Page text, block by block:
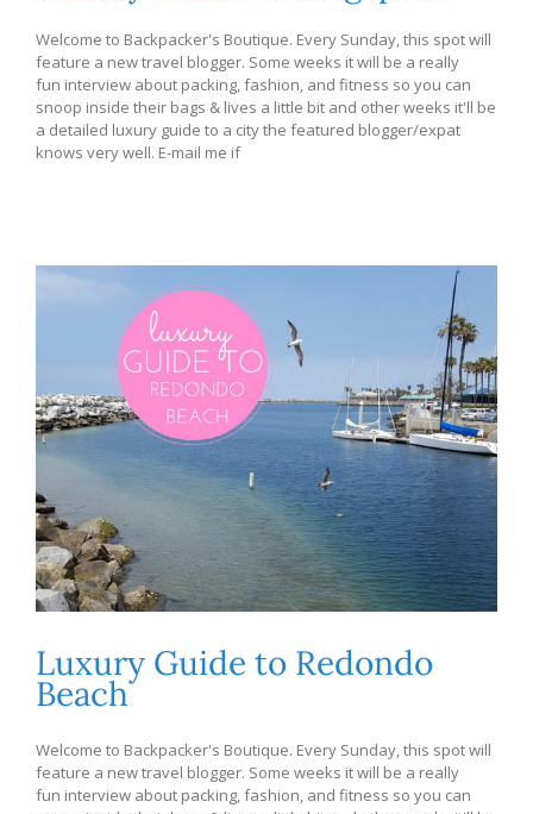
Welcome to Backpacker's Boutique. Every Sunday, this spot will
feature a new travel blogger. Some weeks it will be a really
fun interview about packing, fashion, and fitness so you can
snoop inside their bags & lives a little bit and other weeks it'll be
a detailed luxury guide to a city the featured blogger/expat
knows very well. E-mail me if
Luxury Guide to Redondo
Beach
Welcome to Backpacker's Boutique. Every Sunday, this spot will
feature a new travel blogger. Some weeks it will be a really
fun interview about packing, fashion, and fitness so you can